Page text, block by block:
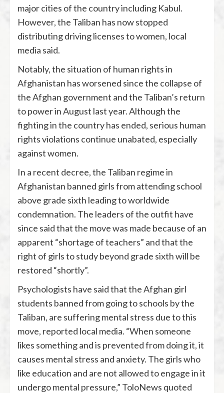
major cities of the country including Kabul.
However, the Taliban has now stopped
distributing driving licenses to women, local
media said.
Notably, the situation of human rights in
Afghanistan has worsened since the collapse of
the Afghan government and the Taliban’s return
to power in August last year. Although the
fighting in the country has ended, serious human
rights violations continue unabated, especially
against women.
In a recent decree, the Taliban regime in
Afghanistan banned girls from attending school
above grade sixth leading to worldwide
condemnation. The leaders of the outfit have
since said that the move was made because of an
apparent “shortage of teachers” and that the
right of girls to study beyond grade sixth will be
restored “shortly”.
Psychologists have said that the Afghan girl
students banned from going to schools by the
Taliban, are suffering mental stress due to this
move, reported local media. “When someone
likes something and is prevented from doing it, it
causes mental stress and anxiety. The girls who
like education and are not allowed to engage in it
undergo mental pressure,” ToloNews quoted